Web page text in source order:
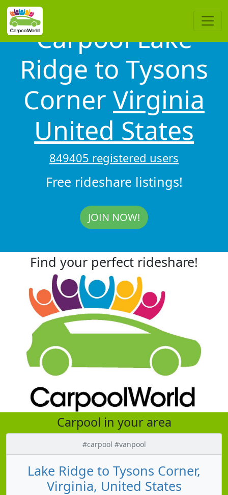
Carpool Lake
Ridge to Tysons
Corner Virginia
United States
849405 registered users
Free rideshare listings!
JOIN NOW!
Find your perfect rideshare!
Carpool in your area
#carpool #vanpool
Lake Ridge to Tysons Corner,
Virginia, United States